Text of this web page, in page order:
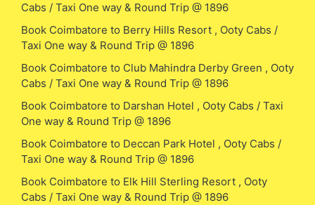
Cabs / Taxi One way & Round Trip @ 1896
Book Coimbatore to Berry Hills Resort , Ooty Cabs /
Taxi One way & Round Trip @ 1896
Book Coimbatore to Club Mahindra Derby Green , Ooty
Cabs / Taxi One way & Round Trip @ 1896
Book Coimbatore to Darshan Hotel , Ooty Cabs / Taxi
One way & Round Trip @ 1896
Book Coimbatore to Deccan Park Hotel , Ooty Cabs /
Taxi One way & Round Trip @ 1896
Book Coimbatore to Elk Hill Sterling Resort , Ooty
Cabs / Taxi One way & Round Trip @ 1896